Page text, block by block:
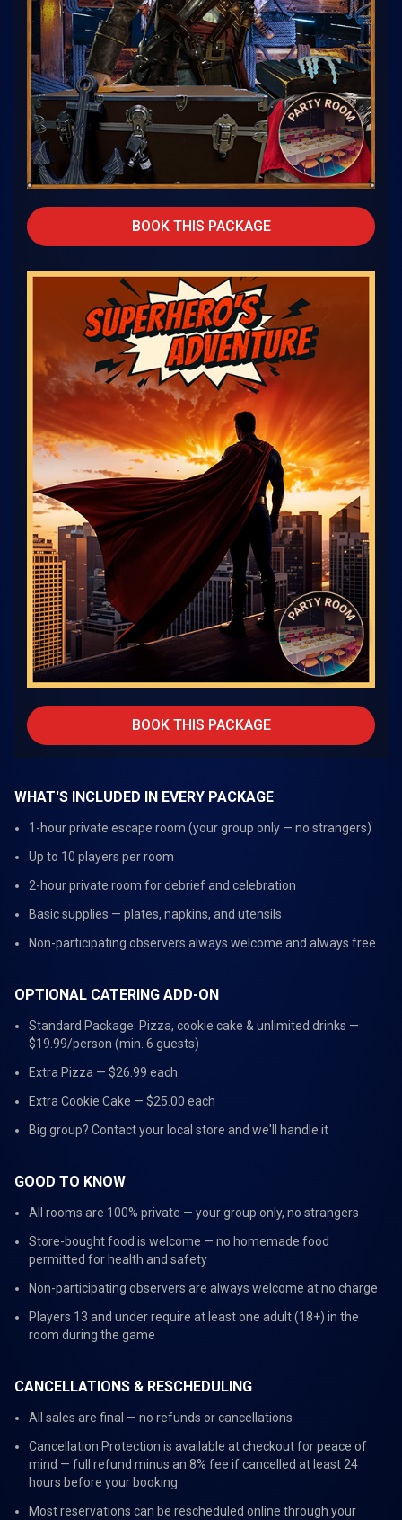
BOOK THIS PACKAGE
BOOK THIS PACKAGE
WHAT'S INCLUDED IN EVERY PACKAGE
1-hour private escape room (your group only — no strangers)
Up to 10 players per room
2-hour private room for debrief and celebration
Basic supplies — plates, napkins, and utensils
Non-participating observers always welcome and always free
OPTIONAL CATERING ADD-ON
Standard Package: Pizza, cookie cake & unlimited drinks —
$19.99/person (min. 6 guests)
Extra Pizza — $26.99 each
Extra Cookie Cake — $25.00 each
Big group? Contact your local store and we'll handle it
GOOD TO KNOW
All rooms are 100% private — your group only, no strangers
Store-bought food is welcome — no homemade food
permitted for health and safety
Non-participating observers are always welcome at no charge
Players 13 and under require at least one adult (18+) in the
room during the game
CANCELLATIONS & RESCHEDULING
All sales are final — no refunds or cancellations
Cancellation Protection is available at checkout for peace of
mind — full refund minus an 8% fee if cancelled at least 24
hours before your booking
Most reservations can be rescheduled online through your